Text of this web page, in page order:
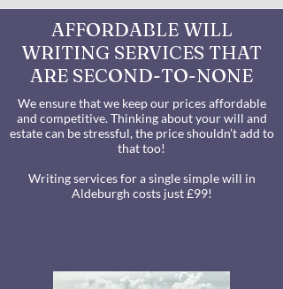
AFFORDABLE WILL
WRITING SERVICES THAT
ARE SECOND-TO-NONE
We ensure that we keep our prices affordable
and competitive. Thinking about your will and
estate can be stressful, the price shouldn’t add to
that too!
Writing services for a single simple will in
Aldeburgh costs just £99!